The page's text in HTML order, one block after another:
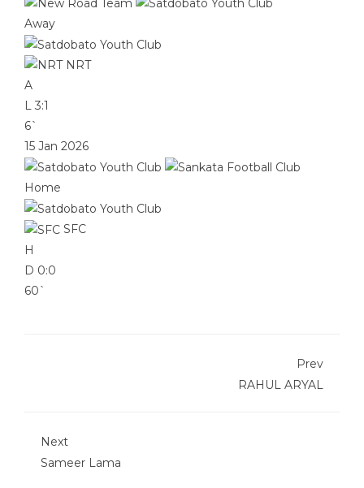
Away
NRT
A
L 3:1
6`
15 Jan 2026
Home
SFC
H
D 0:0
60`
Prev
RAHUL ARYAL
Next
Sameer Lama